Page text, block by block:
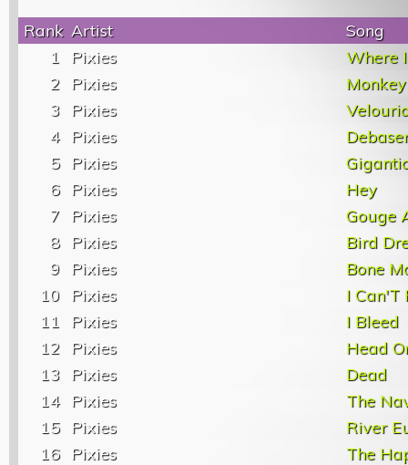
Rank Artist
Song
1
Pixies
Where
2
Pixies
3
Pixies
4
Pixies
5
Pixies
6
Pixies
Hey
7
Pixies
Gouge
8
Pixies
Bird
9
Pixies
Bone
10
Pixies
I Can'T
11
Pixies
I Bleed
12
Pixies
Head
13
Pixies
Dead
14
Pixies
The
15
Pixies
River
16
Pixies
The